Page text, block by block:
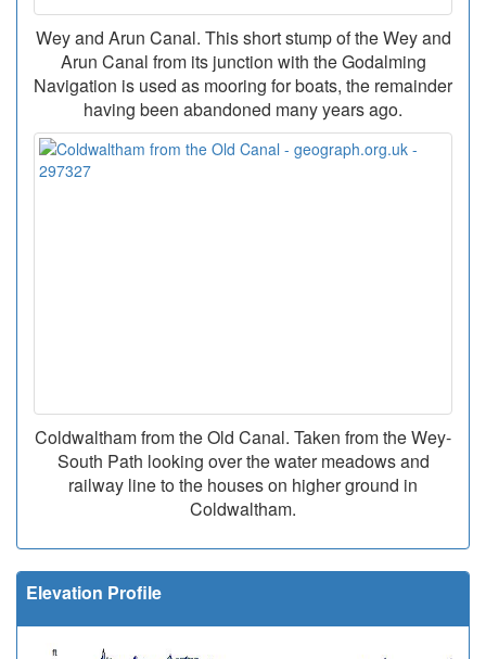
Wey and Arun Canal. This short stump of the Wey and
Arun Canal from its junction with the Godalming
Navigation is used as mooring for boats, the remainder
having been abandoned many years ago.
Coldwaltham from the Old Canal. Taken from the Wey-
South Path looking over the water meadows and
railway line to the houses on higher ground in
Coldwaltham.
Elevation Profile